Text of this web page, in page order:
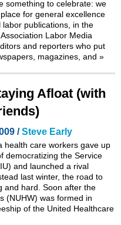
something to celebrate: we
for general excellence
labor publications, in the
Labor Media
and reporters who put
magazines, and »
Afloat (with
/Steve Early
health care workers gave up
democratizing the Service
and launched a rival
last winter, the road to
and hard. Soon after the
(NUHW) was formed in
of the United Healthcare